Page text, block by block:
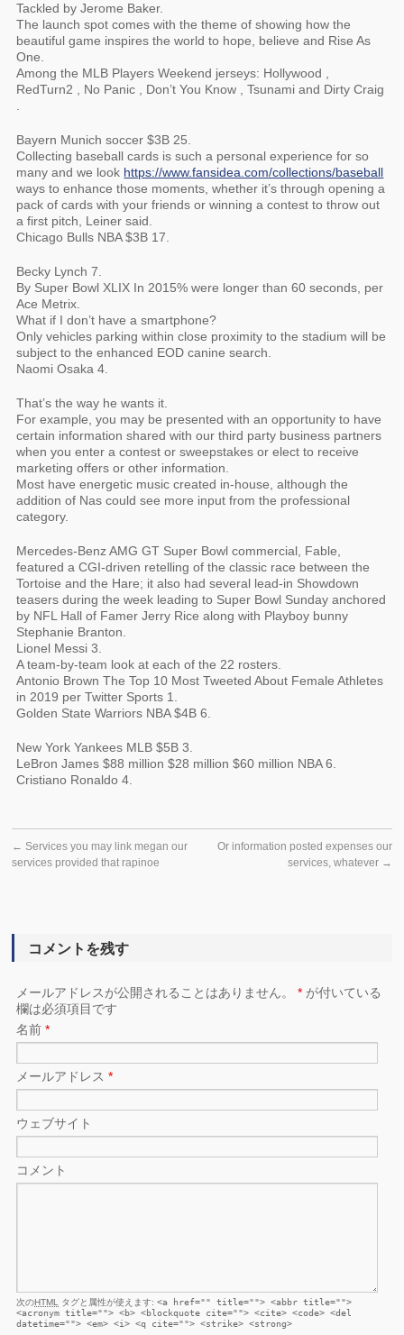
Tackled by Jerome Baker.
The launch spot comes with the theme of showing how the
beautiful game inspires the world to hope, believe and Rise As
One.
Among the MLB Players Weekend jerseys: Hollywood ,
RedTurn2 , No Panic , Don’t You Know , Tsunami and Dirty Craig
.
Bayern Munich soccer $3B 25.
Collecting baseball cards is such a personal experience for so
many and we look https://www.fansidea.com/collections/baseball
ways to enhance those moments, whether it’s through opening a
pack of cards with your friends or winning a contest to throw out
a first pitch, Leiner said.
Chicago Bulls NBA $3B 17.
Becky Lynch 7.
By Super Bowl XLIX In 2015% were longer than 60 seconds, per
Ace Metrix.
What if I don’t have a smartphone?
Only vehicles parking within close proximity to the stadium will be
subject to the enhanced EOD canine search.
Naomi Osaka 4.
That’s the way he wants it.
For example, you may be presented with an opportunity to have
certain information shared with our third party business partners
when you enter a contest or sweepstakes or elect to receive
marketing offers or other information.
Most have energetic music created in-house, although the
addition of Nas could see more input from the professional
category.
Mercedes-Benz AMG GT Super Bowl commercial, Fable,
featured a CGI-driven retelling of the classic race between the
Tortoise and the Hare; it also had several lead-in Showdown
teasers during the week leading to Super Bowl Sunday anchored
by NFL Hall of Famer Jerry Rice along with Playboy bunny
Stephanie Branton.
Lionel Messi 3.
A team-by-team look at each of the 22 rosters.
Antonio Brown The Top 10 Most Tweeted About Female Athletes
in 2019 per Twitter Sports 1.
Golden State Warriors NBA $4B 6.
New York Yankees MLB $5B 3.
LeBron James $88 million $28 million $60 million NBA 6.
Cristiano Ronaldo 4.
← Services you may link megan our
services provided that rapinoe
Or information posted expenses our
services, whatever →
コメントを残す
メールアドレスが公開されることはありません。* が付いている
欄は必須項目です
名前*
メールアドレス*
ウェブサイト
コメント
次のHTML タグと属性が使えます:<a href="" title=""> <abbr title="">
<acronym title=""> <b> <blockquote cite=""> <cite> <code> <del
datetime=""> <em> <i> <q cite=""> <strike> <strong>